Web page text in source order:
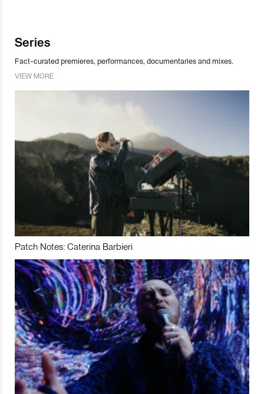
Series
Fact-curated premieres, performances, documentaries and mixes.
VIEW MORE
Patch Notes: Caterina Barbieri